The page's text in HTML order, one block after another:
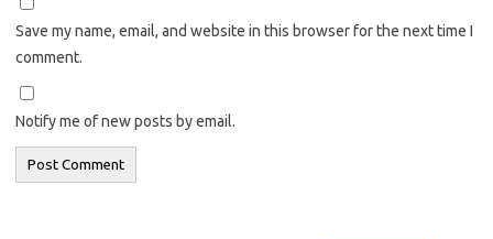
Save my name, email, and website in this browser for the next time I
comment.
Notify me of new posts by email.